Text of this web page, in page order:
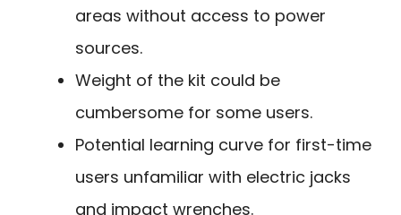
areas without access to power
sources.
Weight of the kit could be
cumbersome for some users.
Potential learning curve for first-time
users unfamiliar with electric jacks
and impact wrenches.